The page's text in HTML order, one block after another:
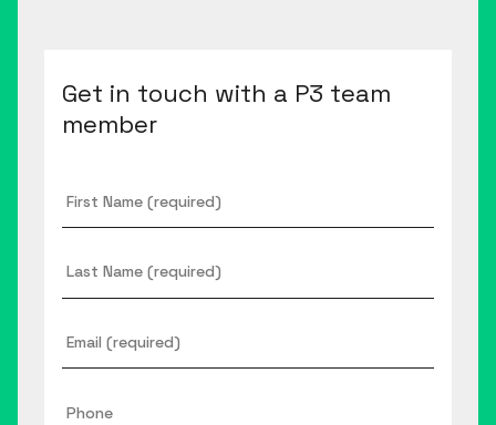
Get in touch with a P3 team
member
Name *
Name